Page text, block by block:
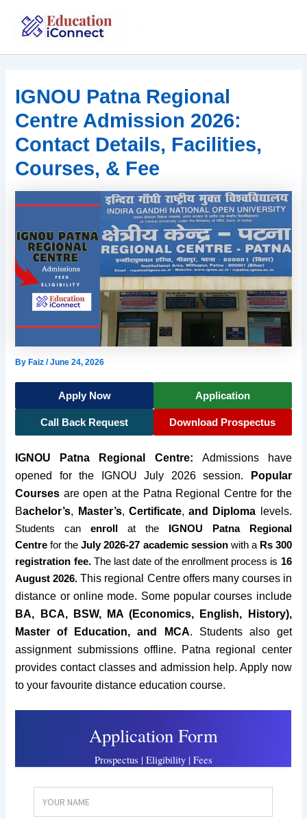
content
IGNOU Patna Regional
Centre Admission 2026:
Contact Details, Facilities,
Courses, & Fee
ByFaiz/June 24, 2026
Apply Now Application
Call Back Request Download Prospectus
IGNOU Patna Regional Centre:
Admissions have
opened for the
IGNOU July 2026 session.
Popular
Courses are open at the Patna Regional Centre for the
Bachelor’s, Master’s, Certificate, and Diploma levels.
Students canenroll at the IGNOU Patna Regional
Centre for theJuly 2026-27 academic session with a Rs 300
registration fee. The last date of the enrollment process is 16
August 2026. This regional Centre offers many courses in
distance or online mode. Some popular courses include
BA, BCA, BSW, MA (Economics, English, History),
Master of Education, and MCA. Students also get
assignment submissions offline. Patna regional center
provides contact classes and admission help. Apply now
to your favourite distance education course.